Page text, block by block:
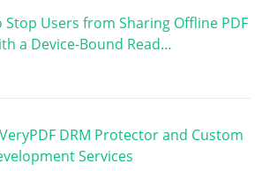
Stop Users from Sharing Offline PDF
a Device-Bound Read…
DRM Protector and Custom
Services